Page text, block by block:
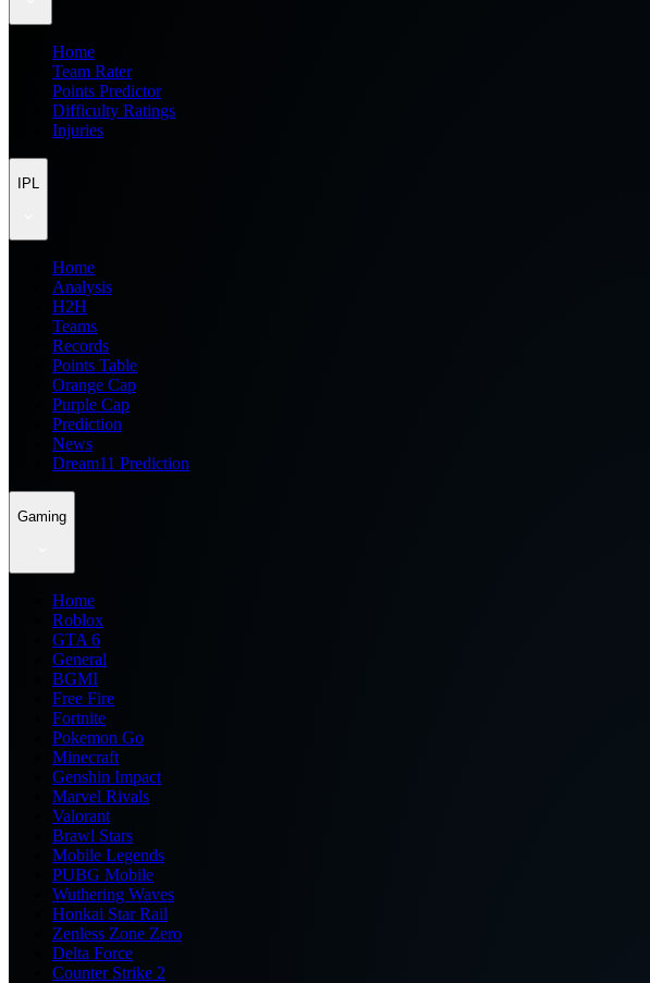
Home
Team Rater
Points Predictor
Difficulty Ratings
Injuries
IPL
Home
Analysis
H2H
Teams
Records
Points Table
Orange Cap
Purple Cap
Prediction
News
Dream11 Prediction
Gaming
Home
Roblox
GTA 6
General
BGMI
Free Fire
Fortnite
Pokemon Go
Minecraft
Genshin Impact
Marvel Rivals
Valorant
Brawl Stars
Mobile Legends
PUBG Mobile
Wuthering Waves
Honkai Star Rail
Zenless Zone Zero
Delta Force
Counter Strike 2